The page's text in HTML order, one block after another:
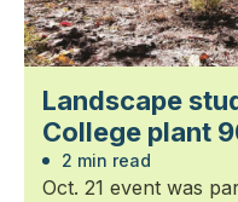
Landscape
College plant
2 min read
Oct. 21 event was